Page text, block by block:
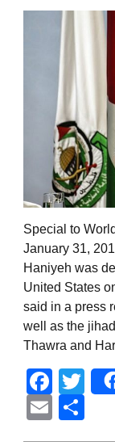
Special to
January 31,
Haniyeh was
United States
said in a press
well as the
Thawra and
Email